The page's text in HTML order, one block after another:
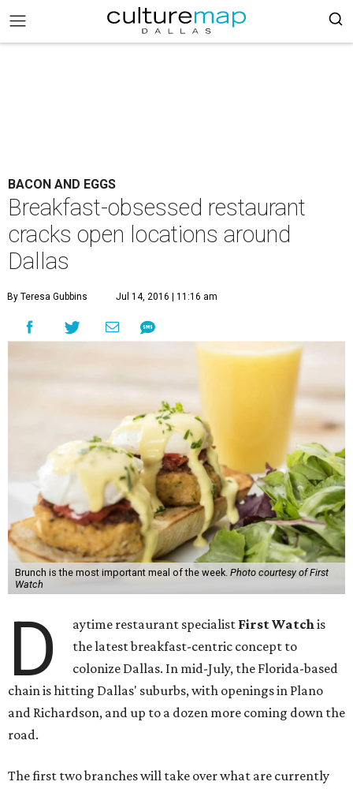
BACON AND EGGS
Breakfast-obsessed restaurant
cracks open locations around
Dallas
By Teresa Gubbins Jul 14, 2016 | 11:16 am
Brunch is the most important meal of the week. Photo courtesy of First
Watch
D aytime restaurant specialist First Watchis
the latest breakfast-centric concept to
colonize Dallas. In mid-July, the Florida-based
chain is hitting Dallas' suburbs, with openings in Plano
and Richardson, and up to a dozen more coming down the
road.
The first two branches will take over what are currently